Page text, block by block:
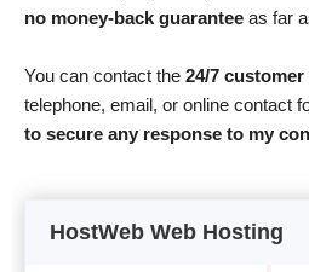
no money-back guarantee as far
You can contact the 24/7
telephone, email, or online contact
to secure any response to my
HostWeb Web Hosting